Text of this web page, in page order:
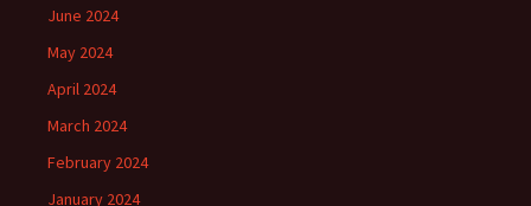
June 2024
May 2024
April 2024
March 2024
February 2024
January 2024